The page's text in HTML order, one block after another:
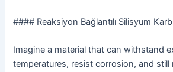
#### Reaksiyon Bağlantılı Silisyum
Imagine a material that can withstand
temperatures, resist corrosion, and still